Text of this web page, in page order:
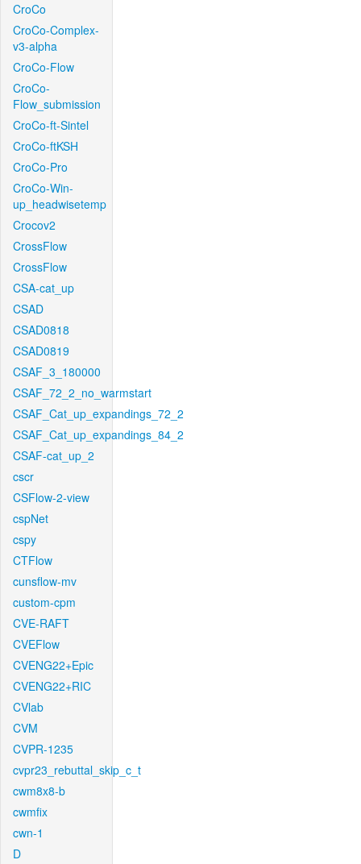
CroCo
CroCo-Complex-
v3-alpha
CroCo-Flow
CroCo-
Flow_submission
CroCo-ft-Sintel
CroCo-ftKSH
CroCo-Pro
CroCo-Win-
up_headwisetemp
Crocov2
CrossFlow
CrossFlow
CSA-cat_up
CSAD
CSAD0818
CSAD0819
CSAF_3_180000
CSAF_72_2_no_warmstart
CSAF_Cat_up_expandings_72_2
CSAF_Cat_up_expandings_84_2
CSAF-cat_up_2
cscr
CSFlow-2-view
cspNet
cspy
CTFlow
cunsflow-mv
custom-cpm
CVE-RAFT
CVEFlow
CVENG22+Epic
CVENG22+RIC
CVlab
CVM
CVPR-1235
cvpr23_rebuttal_skip_c_t
cwm8x8-b
cwmfix
cwn-1
D